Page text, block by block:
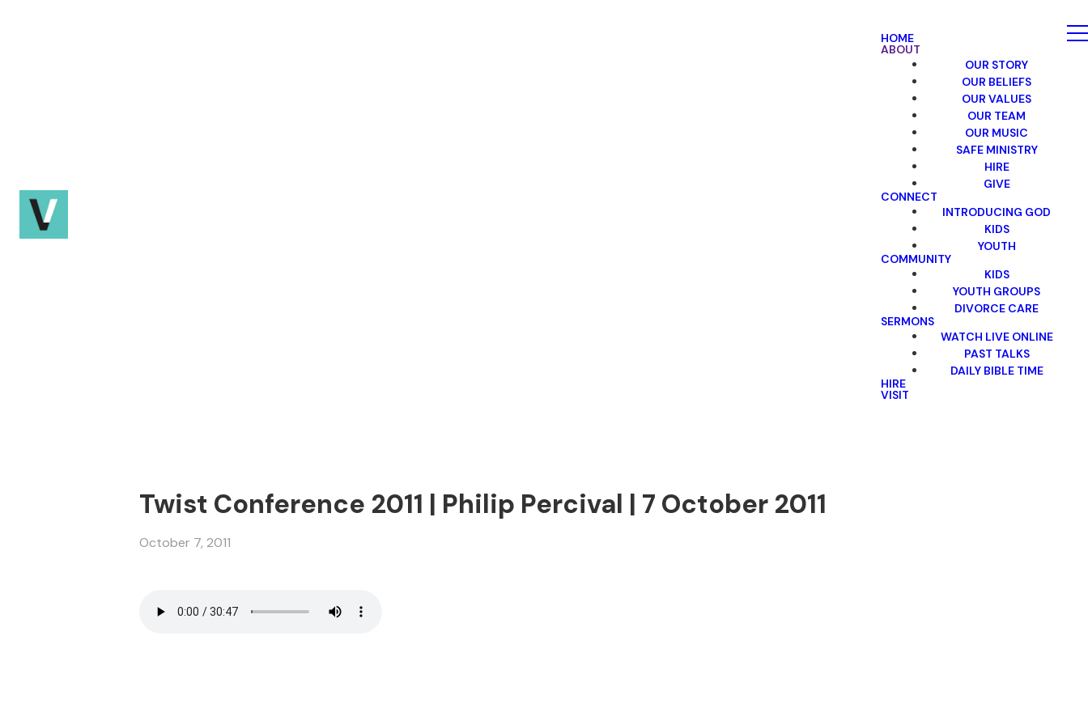
HOME
ABOUT
OUR STORY
OUR BELIEFS
OUR VALUES
OUR TEAM
OUR MUSIC
SAFE MINISTRY
HIRE
GIVE
CONNECT
INTRODUCING GOD
KIDS
YOUTH
COMMUNITY
KIDS
YOUTH GROUPS
DIVORCE CARE
SERMONS
WATCH LIVE ONLINE
PAST TALKS
DAILY BIBLE TIME
HIRE
VISIT
Twist Conference 2011 | Philip Percival | 7 October 2011
October 7, 2011